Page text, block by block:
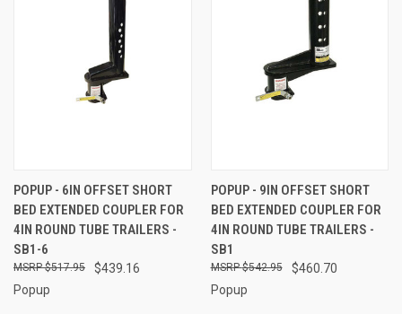
POPUP - 6IN OFFSET SHORT
BED EXTENDED COUPLER FOR
4IN ROUND TUBE TRAILERS -
SB1-6
$439.16
$517.95
Popup
POPUP - 9IN OFFSET SHORT
BED EXTENDED COUPLER FOR
4IN ROUND TUBE TRAILERS -
SB1
$460.70
$542.95
Popup